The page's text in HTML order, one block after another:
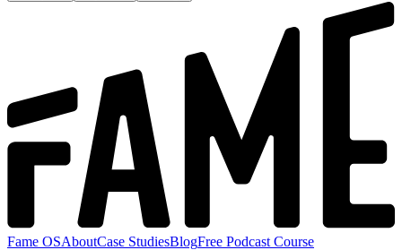
Fame OSAboutCase StudiesBlogFree Podcast Course